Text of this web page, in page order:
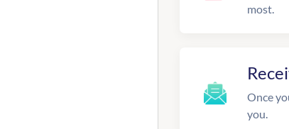
most.
Once
you.